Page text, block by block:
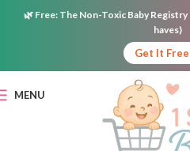
🌿 Free: The Non-Toxic Baby
haves)
Get It
MENU